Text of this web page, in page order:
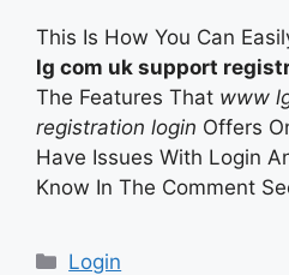
This Is How You Can
lg com uk support
The Features That www
registration login Offers
Have Issues With Login
Know In The Comment
Categories
Login